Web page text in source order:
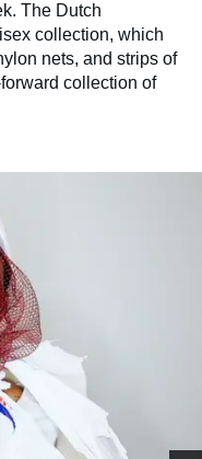
The Dutch
collection, which
nets, and strips of
collection of